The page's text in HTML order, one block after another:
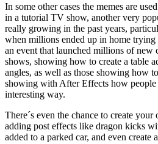
In some other cases the memes are
in a tutorial TV show, another very
really growing in the past years,
when millions ended up in home
an event that launched millions of
shows, showing how to create a table
angles, as well as those showing how
showing with After Effects how
interesting way.
There´s even the chance to create your
adding post effects like dragon kicks
added to a parked car, and even create